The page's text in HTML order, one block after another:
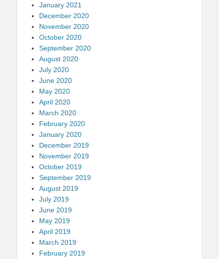
January 2021
December 2020
November 2020
October 2020
September 2020
August 2020
July 2020
June 2020
May 2020
April 2020
March 2020
February 2020
January 2020
December 2019
November 2019
October 2019
September 2019
August 2019
July 2019
June 2019
May 2019
April 2019
March 2019
February 2019